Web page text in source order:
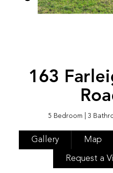
163
5 Bedroom | 3
Gallery Map
Request a